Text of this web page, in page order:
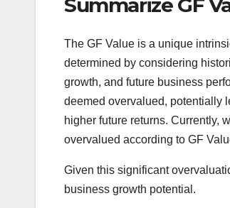
Summarize GF
The GF Value is a unique
determined by considering
growth, and future business
deemed overvalued, potentially
higher future returns. Currently,
overvalued according to GF
Given this significant
business growth potential.